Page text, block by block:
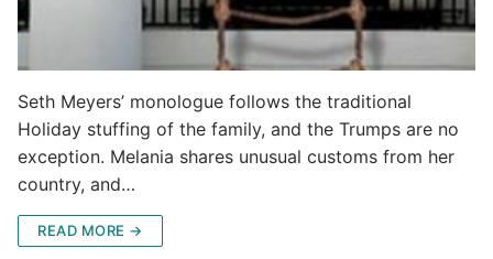
Seth Meyers’ monologue follows the traditional
Holiday stuffing of the family, and the Trumps are no
exception. Melania shares unusual customs from her
country, and…
READ MORE →